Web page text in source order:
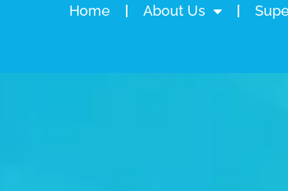
Home About Us